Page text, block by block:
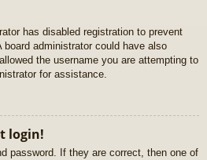
has disabled registration to prevent
administrator could have also
the username you are attempting to
for assistance.
login!
password. If they are correct, then one of